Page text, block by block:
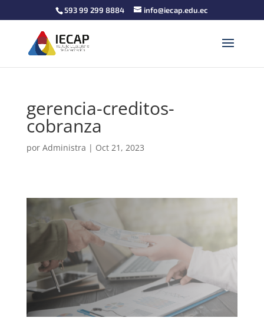
593 99 299 8884 info@iecap.edu.ec
gerencia-creditos-
cobranza
por Administra | Oct 21, 2023